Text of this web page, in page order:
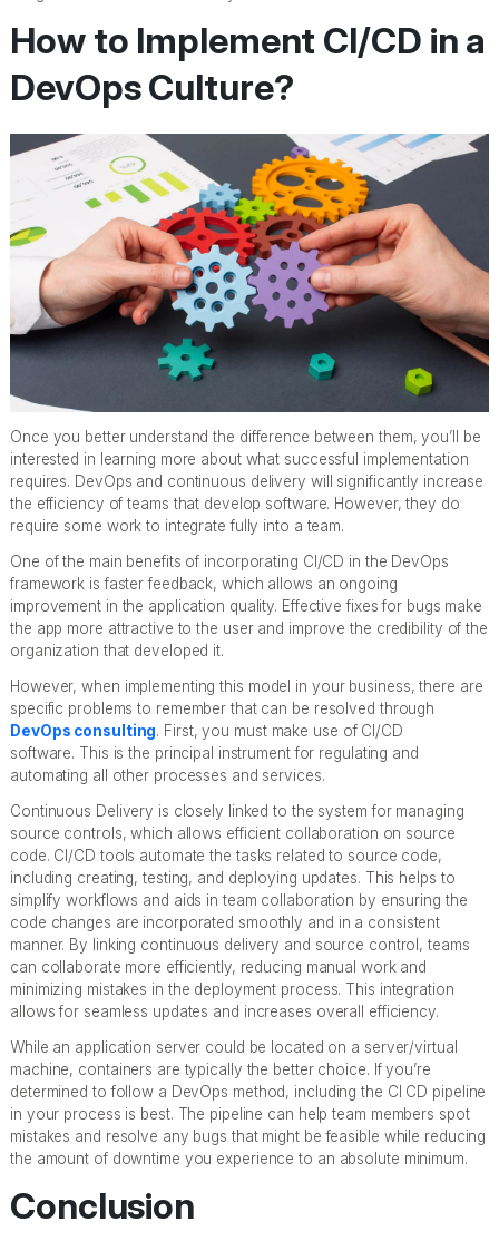
How to Implement CI/CD in a
DevOps Culture?
Once you better understand the difference between them, you’ll be
interested in learning more about what successful implementation
requires. DevOps and continuous delivery will significantly increase
the efficiency of teams that develop software. However, they do
require some work to integrate fully into a team.
One of the main benefits of incorporating CI/CD in the DevOps
framework is faster feedback, which allows an ongoing
improvement in the application quality. Effective fixes for bugs make
the app more attractive to the user and improve the credibility of the
organization that developed it.
However, when implementing this model in your business, there are
specific problems to remember that can be resolved through
DevOps consulting. First, you must make use of CI/CD
software. This is the principal instrument for regulating and
automating all other processes and services.
Continuous Delivery is closely linked to the system for managing
source controls, which allows efficient collaboration on source
code. CI/CD tools automate the tasks related to source code,
including creating, testing, and deploying updates. This helps to
simplify workflows and aids in team collaboration by ensuring the
code changes are incorporated smoothly and in a consistent
manner. By linking continuous delivery and source control, teams
can collaborate more efficiently, reducing manual work and
minimizing mistakes in the deployment process. This integration
allows for seamless updates and increases overall efficiency.
While an application server could be located on a server/virtual
machine, containers are typically the better choice. If you’re
determined to follow a DevOps method, including the CI CD pipeline
in your process is best. The pipeline can help team members spot
mistakes and resolve any bugs that might be feasible while reducing
the amount of downtime you experience to an absolute minimum.
Conclusion